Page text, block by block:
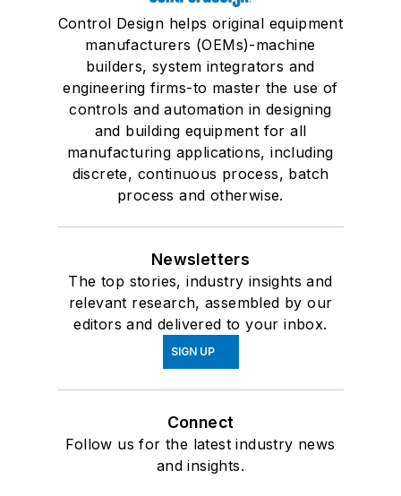
Control Design helps original equipment
manufacturers (OEMs)-machine
builders, system integrators and
engineering firms-to master the use of
controls and automation in designing
and building equipment for all
manufacturing applications, including
discrete, continuous process, batch
process and otherwise.
Newsletters
The top stories, industry insights and
relevant research, assembled by our
editors and delivered to your inbox.
SIGN UP
Connect
Follow us for the latest industry news
and insights.